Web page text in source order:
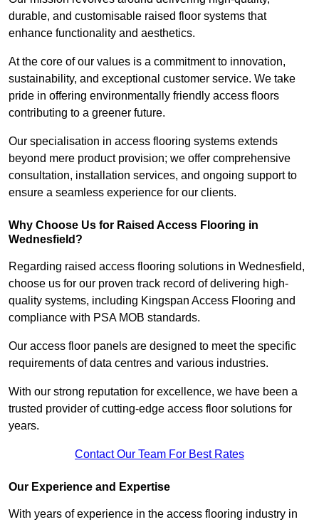
durable, and customisable raised floor systems that
enhance functionality and aesthetics.
At the core of our values is a commitment to innovation,
sustainability, and exceptional customer service. We take
pride in offering environmentally friendly access floors
contributing to a greener future.
Our specialisation in access flooring systems extends
beyond mere product provision; we offer comprehensive
consultation, installation services, and ongoing support to
ensure a seamless experience for our clients.
Why Choose Us for Raised Access Flooring in
Wednesfield?
Regarding raised access flooring solutions in Wednesfield,
choose us for our proven track record of delivering high-
quality systems, including Kingspan Access Flooring and
compliance with PSA MOB standards.
Our access floor panels are designed to meet the specific
requirements of data centres and various industries.
With our strong reputation for excellence, we have been a
trusted provider of cutting-edge access floor solutions for
years.
Contact Our Team For Best Rates
Our Experience and Expertise
With years of experience in the access flooring industry in